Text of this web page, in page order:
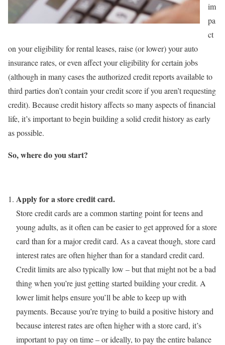
im
pa
ct
on your eligibility for rental leases, raise (or lower) your auto
insurance rates, or even affect your eligibility for certain jobs
(although in many cases the authorized credit reports available to
third parties don’t contain your credit score if you aren’t requesting
credit). Because credit history affects so many aspects of financial
life, it’s important to begin building a solid credit history as early
as possible.
So, where do you start?
Apply for a store credit card.
Store credit cards are a common starting point for teens and
young adults, as it often can be easier to get approved for a store
card than for a major credit card. As a caveat though, store card
interest rates are often higher than for a standard credit card.
Credit limits are also typically low – but that might not be a bad
thing when you’re just getting started building your credit. A
lower limit helps ensure you’ll be able to keep up with
payments. Because you’re trying to build a positive history and
because interest rates are often higher with a store card, it’s
important to pay on time – or ideally, to pay the entire balance